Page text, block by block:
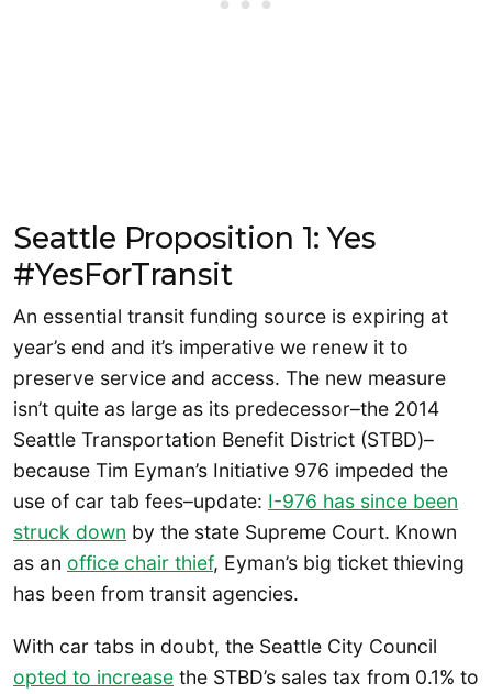
Seattle Proposition 1: Yes
#YesForTransit
An essential transit funding source is expiring at
year’s end and it’s imperative we renew it to
preserve service and access. The new measure
isn’t quite as large as its predecessor–the 2014
Seattle Transportation Benefit District (STBD)–
because Tim Eyman’s Initiative 976 impeded the
use of car tab fees–update: I-976 has since been
struck down by the state Supreme Court. Known
as an office chair thief, Eyman’s big ticket thieving
has been from transit agencies.
With car tabs in doubt, the Seattle City Council
opted to increase the STBD’s sales tax from 0.1% to